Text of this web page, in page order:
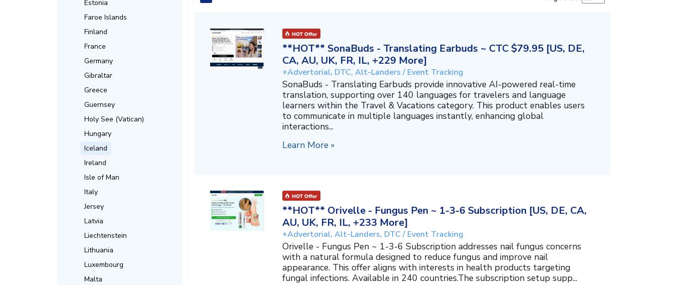
Estonia
Faroe Islands
Finland
France
Germany
Gibraltar
Greece
Guernsey
Holy See (Vatican)
Hungary
Iceland
Ireland
Isle of Man
Italy
Jersey
Latvia
Liechtenstein
Lithuania
Luxembourg
Malta
**HOT** SonaBuds - Translating Earbuds ~ CTC $79.95 [US, DE,
CA, AU, UK, FR, IL, +229 More]
+Advertorial, DTC, Alt-Landers / Event Tracking
SonaBuds - Translating Earbuds provide innovative AI-powered real-time
translation, supporting over 140 languages for travelers and language
learners within the Travel & Vacations category. This product enables users
to communicate in multiple languages instantly, enhancing global
interactions...
Learn More »
**HOT** Orivelle - Fungus Pen ~ 1-3-6 Subscription [US, DE, CA,
AU, UK, FR, IL, +233 More]
+Advertorial, Alt-Landers, DTC / Event Tracking
Orivelle - Fungus Pen ~ 1-3-6 Subscription addresses nail fungus concerns
with a natural formula designed to reduce fungus and improve nail
appearance. This offer aligns with interests in health products targeting
fungal infections. Available in 240 countries.The subscription setup supp...